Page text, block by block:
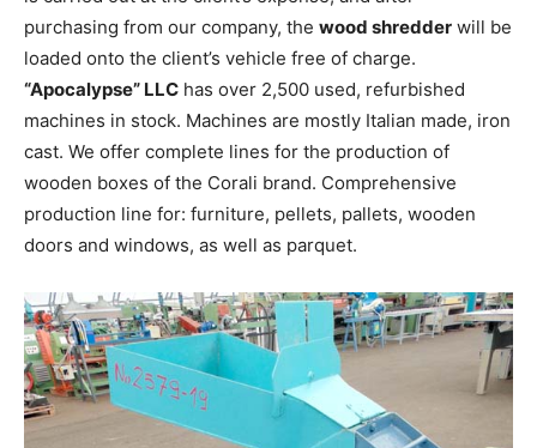
purchasing from our company, the wood shredder will be
loaded onto the client’s vehicle free of charge.
“Apocalypse” LLC has over 2,500 used, refurbished
machines in stock. Machines are mostly Italian made, iron
cast. We offer complete lines for the production of
wooden boxes of the Corali brand. Comprehensive
production line for: furniture, pellets, pallets, wooden
doors and windows, as well as parquet.